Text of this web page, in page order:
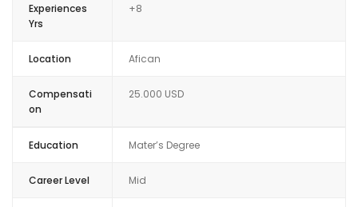
Experiences
Yrs
+8
Location Afican
Compensati
on
25.000 USD
Education Mater’s Degree
Career Level Mid